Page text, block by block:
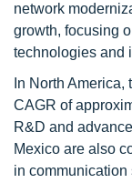
network
growth, focusing
technologies and
In North
CAGR of
R&D and
Mexico are also
in communication